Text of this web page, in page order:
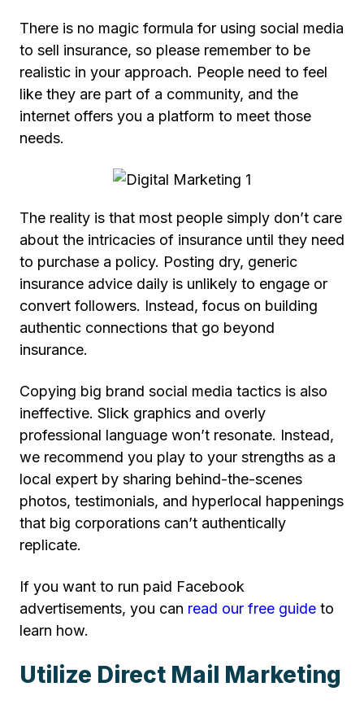
There is no magic formula for using social media
to sell insurance, so please remember to be
realistic in your approach. People need to feel
like they are part of a community, and the
internet offers you a platform to meet those
needs.
The reality is that most people simply don’t care
about the intricacies of insurance until they need
to purchase a policy. Posting dry, generic
insurance advice daily is unlikely to engage or
convert followers. Instead, focus on building
authentic connections that go beyond
insurance.
Copying big brand social media tactics is also
ineffective. Slick graphics and overly
professional language won’t resonate. Instead,
we recommend you play to your strengths as a
local expert by sharing behind-the-scenes
photos, testimonials, and hyperlocal happenings
that big corporations can’t authentically
replicate.
If you want to run paid Facebook
advertisements, you can read our free guide to
learn how.
Utilize Direct Mail Marketing